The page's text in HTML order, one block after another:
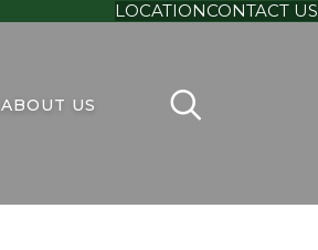
LOCATIONCONTACT US
ABOUT US